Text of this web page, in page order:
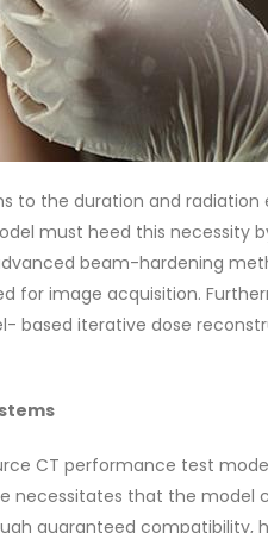
to the duration and
must heed this necessity
beam-hardening
for image acquisition.
based iterative dose
CT performance test
necessitates that the model
guaranteed compatibility,